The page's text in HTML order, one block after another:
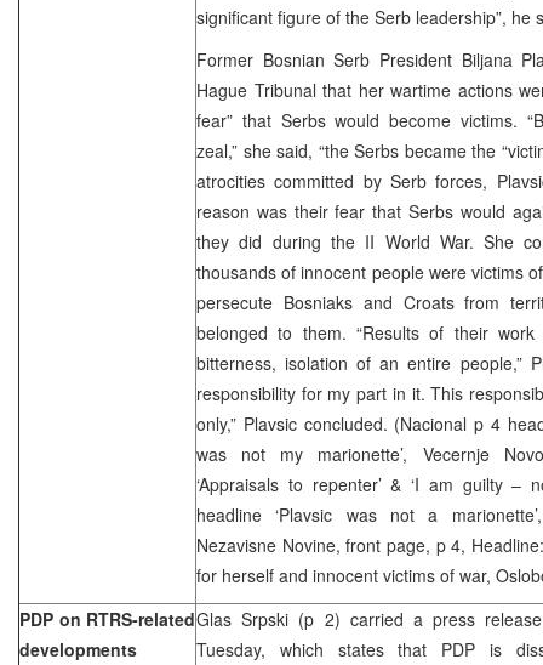
significant figure of the Serb leadership”, he
Former Bosnian Serb President Biljana
Hague Tribunal that her wartime actions
fear” that Serbs would become victims.
zeal,” she said, “the Serbs became the
atrocities committed by Serb forces,
reason was their fear that Serbs would
they did during the II World War. She
thousands of innocent people were victims
persecute Bosniaks and Croats from
belonged to them. “Results of their
bitterness, isolation of an entire people,”
responsibility for my part in it. This
only,” Plavsic concluded. (Nacional p 4
was not my marionette’, Vecernje
‘Appraisals to repenter’ & ‘I am guilty –
headline ‘Plavsic was not a
Nezavisne Novine, front page, p 4,
for herself and innocent victims of war,
PDP on RTRS-related
developments
Glas Srpski (p 2) carried a press
Tuesday, which states that PDP is